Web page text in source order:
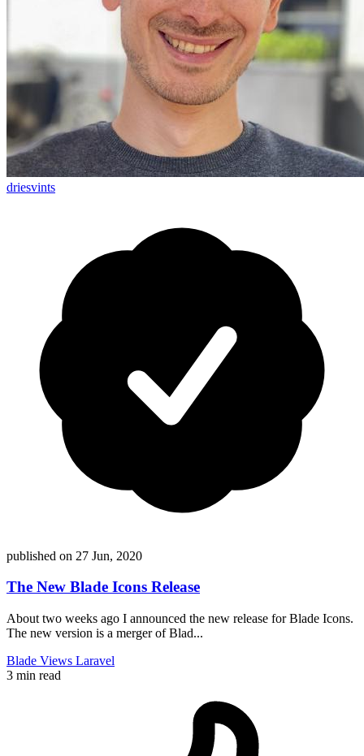
driesvints
published on 27 Jun, 2020
The New Blade Icons Release
About two weeks ago I announced the new release for Blade Icons.
The new version is a merger of Blad...
Blade Views Laravel
3 min read